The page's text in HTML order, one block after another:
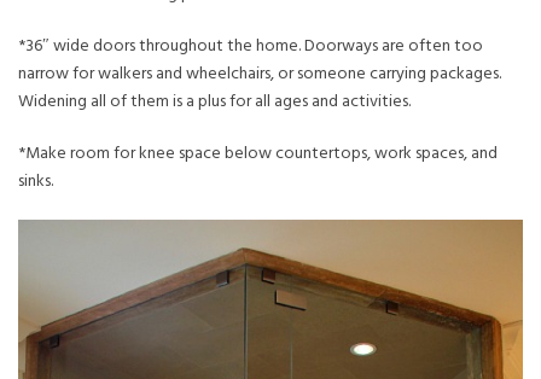
*36″ wide doors throughout the home. Doorways are often too
narrow for walkers and wheelchairs, or someone carrying packages.
Widening all of them is a plus for all ages and activities.
*Make room for knee space below countertops, work spaces, and
sinks.